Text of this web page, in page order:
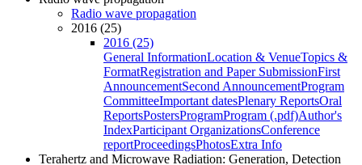
Radio wave propagation
2016 (25)
2016 (25)
General InformationLocation & VenueTopics &
FormatRegistration and Paper SubmissionFirst
AnnouncementSecond AnnouncementProgram
CommitteeImportant datesPlenary ReportsOral
ReportsPostersProgramProgram (.pdf)Author's
IndexParticipant OrganizationsConference
reportProceedingsPhotosExtra Info
Terahertz and Microwave Radiation: Generation, Detection